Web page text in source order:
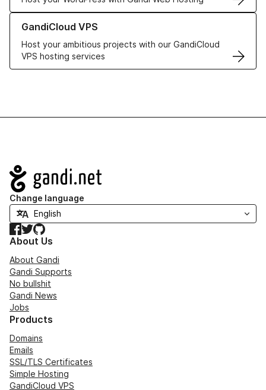
GandiCloud VPS
Host your ambitious projects with our GandiCloud
VPS hosting services
Learn more about GandiCloud VPS
Navigation
Change language
Facebook
TwitterGitHub
About Us
About Gandi
Gandi Supports
No bullshit
Gandi News
Jobs
Products
Domains
Emails
SSL/TLS Certificates
Simple Hosting
GandiCloud VPS